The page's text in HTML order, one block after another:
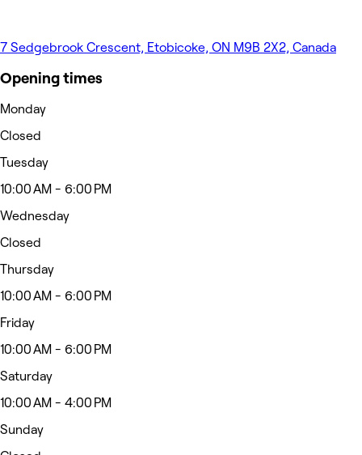
7 Sedgebrook Crescent, Etobicoke, ON M9B 2X2, Canada
Opening times
Monday
Closed
Tuesday
10:00 AM - 6:00 PM
Wednesday
Closed
Thursday
10:00 AM - 6:00 PM
Friday
10:00 AM - 6:00 PM
Saturday
10:00 AM - 4:00 PM
Sunday